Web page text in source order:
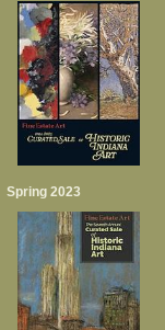
Spring 2023